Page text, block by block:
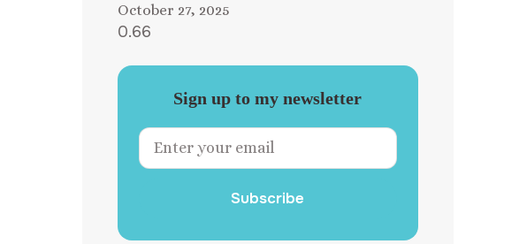
October 27, 2025
Sign up to my newsletter
Subscribe